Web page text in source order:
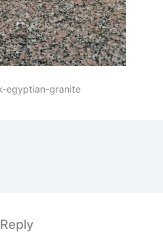
egyptian-granite